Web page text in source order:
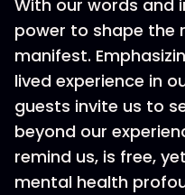
With our words and
power to shape the
manifest.
lived experience in
guests invite us to
beyond our
remind us, is free,
mental health